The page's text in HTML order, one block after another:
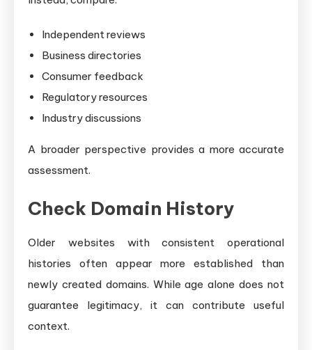
Independent reviews
Business directories
Consumer feedback
Regulatory resources
Industry discussions
A broader perspective provides a more accurate
assessment.
Check Domain History
Older websites with consistent operational
histories often appear more established than
newly created domains. While age alone does not
guarantee legitimacy, it can contribute useful
context.